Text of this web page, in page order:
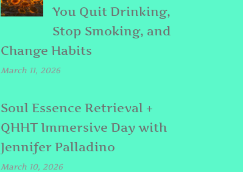
You Quit Drinking,
Stop Smoking, and
Change Habits
March 11, 2026
Soul Essence Retrieval +
QHHT Immersive Day with
Jennifer Palladino
March 10, 2026